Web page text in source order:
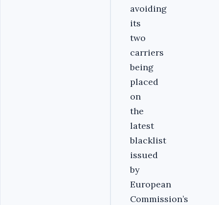
avoiding
its
two
carriers
being
placed
on
the
latest
blacklist
issued
by
European
Commission’s